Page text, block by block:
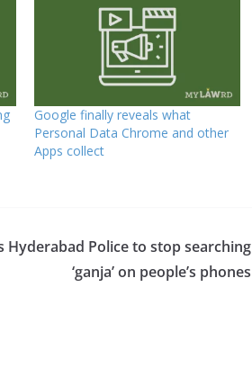
Google finally reveals what
Personal Data Chrome and other
Apps collect
Hyderabad Police to stop searching
‘ganja’ on people’s phones